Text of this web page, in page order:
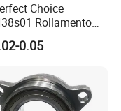
Choice
Rollamento
Auto Wheel
OEM Hub Bearings
0.05